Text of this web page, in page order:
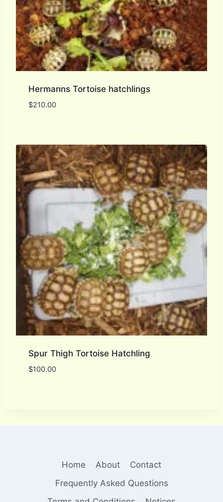
Hermanns Tortoise hatchlings
$210.00
Spur Thigh Tortoise Hatchling
$100.00
Home About
Contact
Frequently Asked Questions